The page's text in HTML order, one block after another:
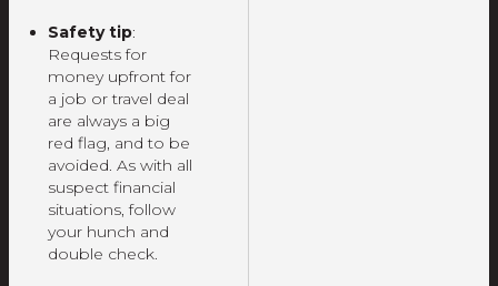
Safety tip:
Requests for
money upfront for
a job or travel deal
are always a big
red flag, and to be
avoided. As with all
suspect financial
situations, follow
your hunch and
double check.